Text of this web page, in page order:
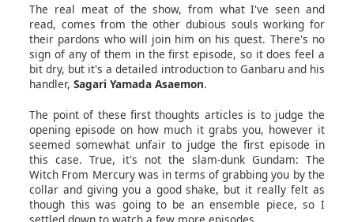
The real meat of the show, from what I've seen and
read, comes from the other dubious souls working for
their pardons who will join him on his quest. There's no
sign of any of them in the first episode, so it does feel a
bit dry, but it's a detailed introduction to Ganbaru and his
handler,Sagari Yamada Asaemon.
The point of these first thoughts articles is to judge the
opening episode on how much it grabs you, however it
seemed somewhat unfair to judge the first episode in
this case. True, it's not the slam-dunk Gundam: The
Witch From Mercury was in terms of grabbing you by the
collar and giving you a good shake, but it really felt as
though this was going to be an ensemble piece, so I
settled down to watch a few more episodes.